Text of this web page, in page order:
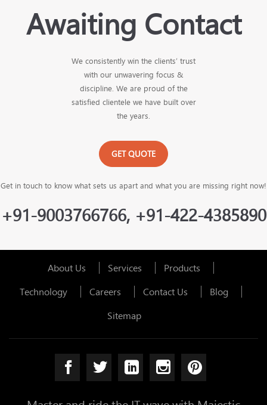
Awaiting Contact
We consistently win the clients’ trust
with our unwavering focus &
discipline. We are proud of the
satisfied clientele we have built over
the years.
GET QUOTE
Get in touch to know what sets us apart and what you are missing right now!
+91-9003766766, +91-422-4385890
About Us Services
Products
Technology
Careers Contact Us
Blog
Sitemap